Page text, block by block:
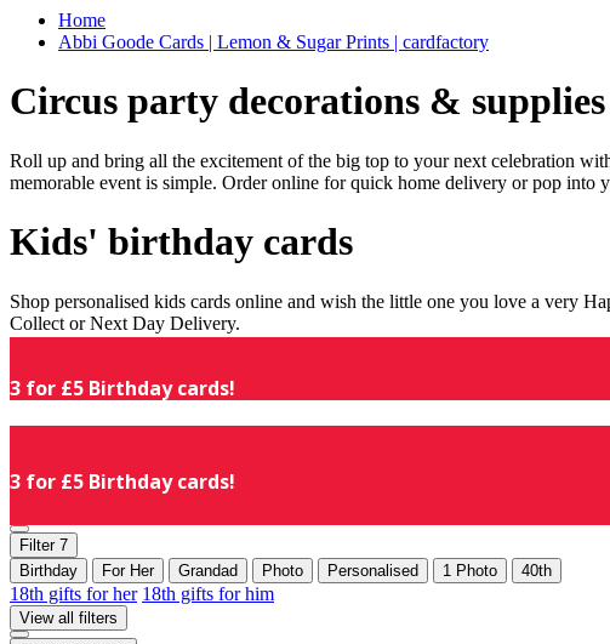
Home
Abbi Goode Cards | Lemon & Sugar Prints | cardfactory
Circus party decorations & supplies
Roll up and bring all the excitement of the big top to your next celebration
memorable event is simple. Order online for quick home delivery or pop into
Kids' birthday cards
Shop personalised kids cards online and wish the little one you love a very
Collect or Next Day Delivery.
3 for £5 Birthday cards!
3 for £5 Birthday cards!
Filter 7
Birthday
For Her Grandad Photo Personalised 1 Photo 40th
18th gifts for her 18th gifts for him
View all filters